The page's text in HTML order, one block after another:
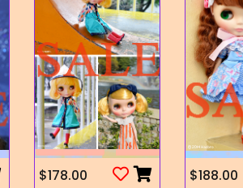
$178.00 $188.00